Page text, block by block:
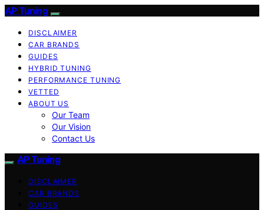
AP Tuning
DISCLAIMER
CAR BRANDS
GUIDES
HYBRID TUNING
PERFORMANCE TUNING
VETTED
ABOUT US
Our Team
Our Vision
Contact Us
AP Tuning
DISCLAIMER
CAR BRANDS
GUIDES